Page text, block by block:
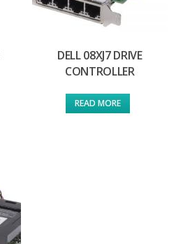
DELL 08XJ7 DRIVE
CONTROLLER
READ MORE